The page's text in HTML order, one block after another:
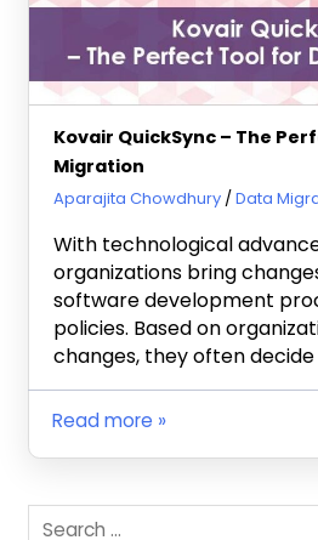
Kovair QuickSync – The
Migration
September 16, 2020
Aparajita Chowdhury Data
With technological
organizations bring
software development
policies. Based on
changes, they often
Read more